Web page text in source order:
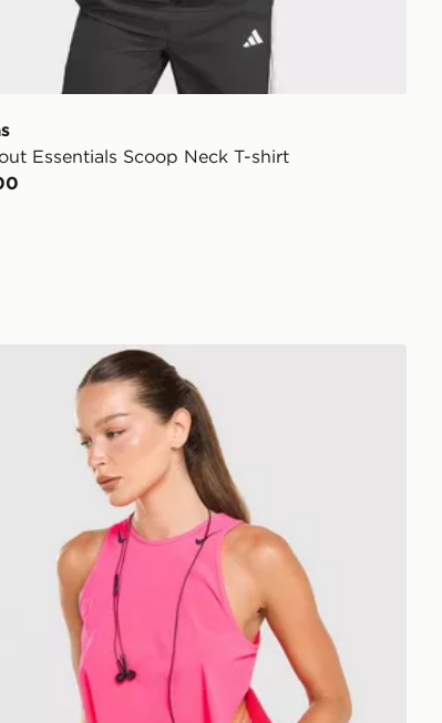
Essentials Scoop Neck T-shirt
AeroSwift Cropped Tank Top